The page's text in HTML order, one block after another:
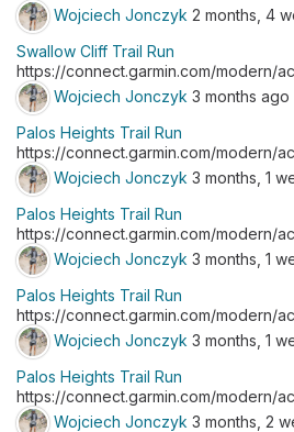
Wojciech Jonczyk 2 months, 4
Swallow Cliff Trail Run
https://connect.garmin.com/modern/
Wojciech Jonczyk 3 months ago
Palos Heights Trail Run
https://connect.garmin.com/modern/
Wojciech Jonczyk 3 months, 1
Palos Heights Trail Run
https://connect.garmin.com/modern/
Wojciech Jonczyk 3 months, 1
Palos Heights Trail Run
https://connect.garmin.com/modern/
Wojciech Jonczyk 3 months, 1
Palos Heights Trail Run
https://connect.garmin.com/modern/
Wojciech Jonczyk 3 months, 2